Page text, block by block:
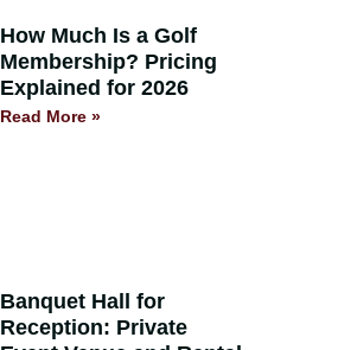
How Much Is a Golf
Membership? Pricing
Explained for 2026
Read More »
Banquet Hall for
Reception: Private